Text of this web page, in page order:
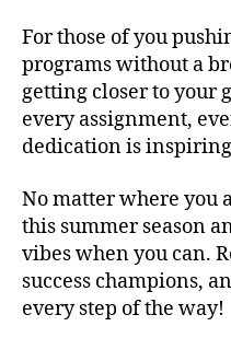
For those of you
programs without a
getting closer to your
every assignment,
dedication is
No matter where you
this summer season
vibes when you can.
success champions,
every step of the way!